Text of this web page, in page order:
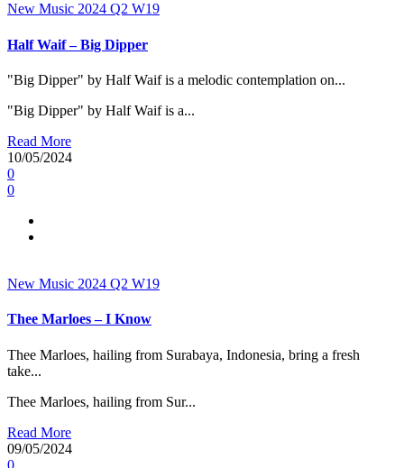
New Music 2024 Q2 W19
Half Waif – Big Dipper
"Big Dipper" by Half Waif is a melodic contemplation on...
"Big Dipper" by Half Waif is a...
Read More
10/05/2024
0
0
New Music 2024 Q2 W19
Thee Marloes – I Know
Thee Marloes, hailing from Surabaya, Indonesia, bring a fresh
take...
Thee Marloes, hailing from Sur...
Read More
09/05/2024
0